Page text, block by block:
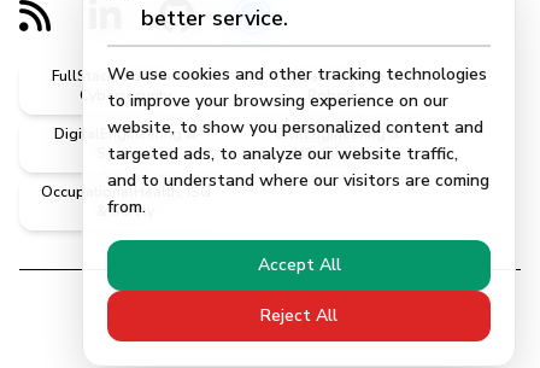
better service.
We use cookies and other tracking technologies
to improve your browsing experience on our
website, to show you personalized content and
targeted ads, to analyze our website traffic,
and to understand where our visitors are coming
from.
Accept All
Reject All
FullStack, Software &
Cybersecurity
AI, DataScience &
Robotics
DigitalEngineering &
Systems
CivilEngineering &
MScEngineer
OccupationalHealth, ISG
& Safety
© 2026 | Abdulkadir Güngör